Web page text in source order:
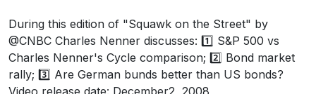
During this edition of "Squawk on the Street" by
@CNBC Charles Nenner discusses: 1️⃣ S&P 500 vs
Charles Nenner's Cycle comparison; 2️⃣ Bond market
rally; 3️⃣ Are German bunds better than US bonds?
Video release date: December2, 2008